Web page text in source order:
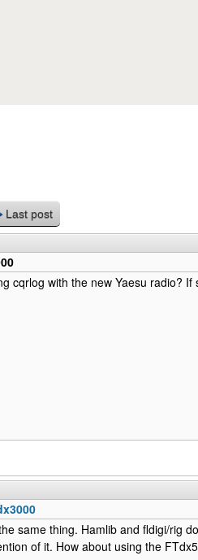
Last post
cqrlog with the new Yaesu radio?
same thing. Hamlib and fldigi/rig
of it. How about using the